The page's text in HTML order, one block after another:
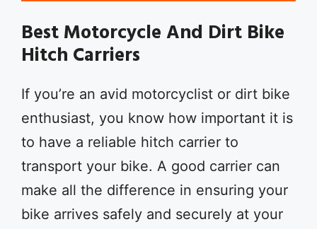
Best Motorcycle And Dirt Bike
Hitch Carriers
If you’re an avid motorcyclist or dirt bike
enthusiast, you know how important it is
to have a reliable hitch carrier to
transport your bike. A good carrier can
make all the difference in ensuring your
bike arrives safely and securely at your